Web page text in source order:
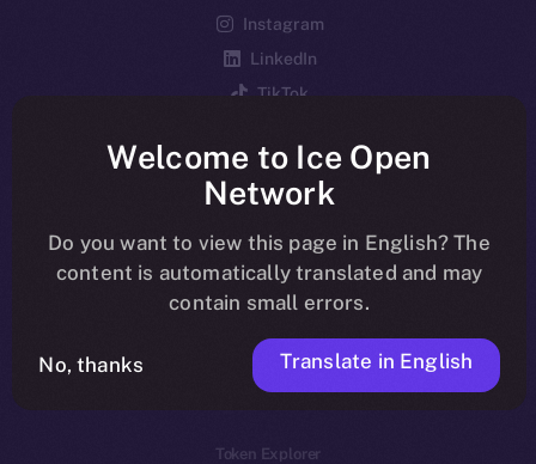
Instagram
LinkedIn
TikTok
Reddit
Ecosystem
Startup Program
Frostbyte
Team
Token networks
Binance Smart Chain
Token Explorer
Welcome to Ice Open
Network
Do you want to view this page in English? The
content is automatically translated and may
contain small errors.
No, thanks Translate in English